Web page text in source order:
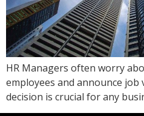
HR Managers often worry
employees and announce job
decision is crucial for any